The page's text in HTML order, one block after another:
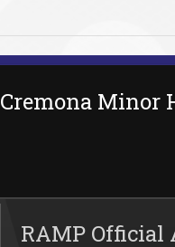
Cremona Minor
RAMP